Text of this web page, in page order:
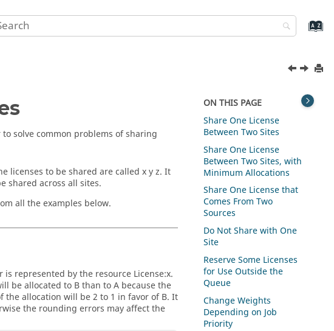
to solve common problems of sharing
licenses to be shared are called x y z. It
shared across all sites.
all the examples below.
is represented by the resource License:x.
be allocated to B than to A because the
the allocation will be 2 to 1 in favor of B. It
the rounding errors may affect the
ON THIS PAGE
Share One License
Between Two Sites
Share One License
Between Two Sites, with
Minimum Allocations
Share One License that
Comes From Two
Sources
Do Not Share with One
Site
Reserve Some Licenses
for Use Outside the
Queue
Change Weights
Depending on Job
Priority